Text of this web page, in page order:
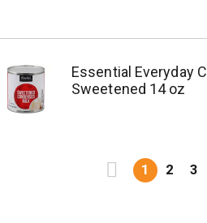
Essential Everyday
Sweetened 14 oz
1 2 3